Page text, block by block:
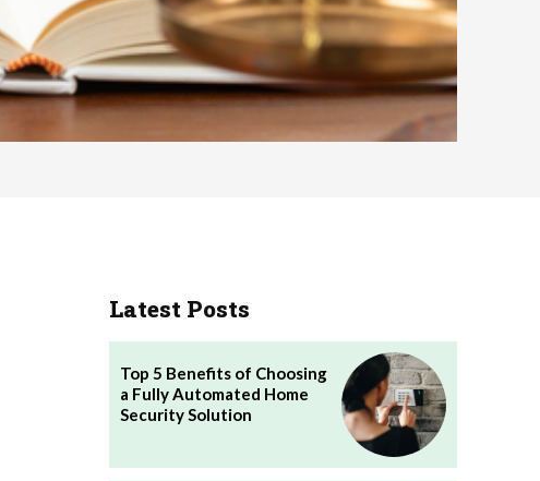
Latest Posts
Top 5 Benefits of Choosing
a Fully Automated Home
Security Solution